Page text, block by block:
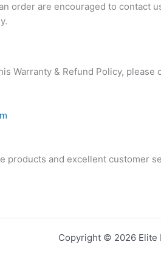
order are encouraged to contact
Warranty & Refund Policy, please
products and excellent customer
Copyright © 2026 Elite